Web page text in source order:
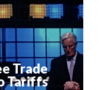
Trade
Tariffs